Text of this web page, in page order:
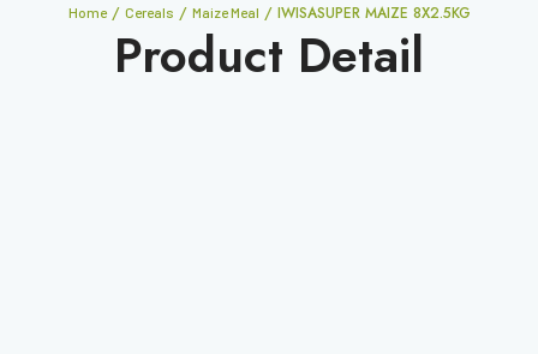
Home/ Cereals / Maize Meal / IWISASUPER MAIZE 8X2.5KG
Product Detail